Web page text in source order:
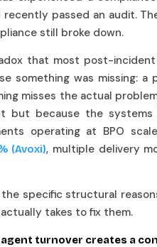
recently passed an audit.
still broke down.
that most post-
something was missing: a
misses the actual
but because the
operating at BPO
(Avoxi), multiple delivery
specific structural
takes to fix them.
agent turnover creates a